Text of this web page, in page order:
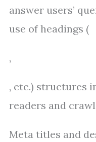
answer users’
use of headings (
,
, etc.) structures
readers and
Meta titles and